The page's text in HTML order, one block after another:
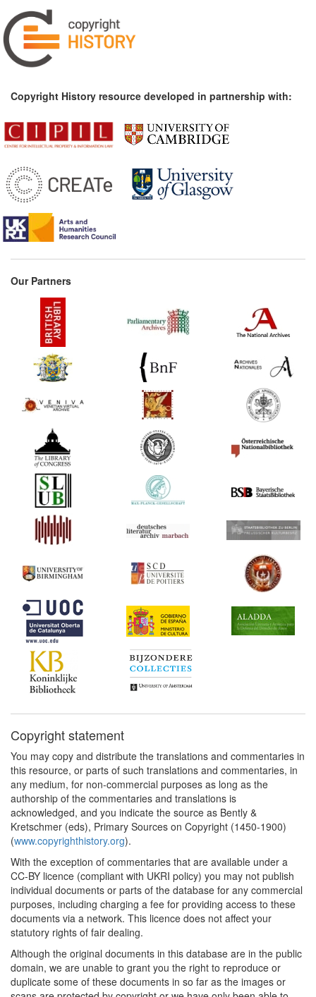
Copyright History resource developed in partnership with:
Our Partners
Copyright statement
You may copy and distribute the translations and commentaries in
this resource, or parts of such translations and commentaries, in
any medium, for non-commercial purposes as long as the
authorship of the commentaries and translations is
acknowledged, and you indicate the source as Bently &
Kretschmer (eds), Primary Sources on Copyright (1450-1900)
(www.copyrighthistory.org).
With the exception of commentaries that are available under a
CC-BY licence (compliant with UKRI policy) you may not publish
individual documents or parts of the database for any commercial
purposes, including charging a fee for providing access to these
documents via a network. This licence does not affect your
statutory rights of fair dealing.
Although the original documents in this database are in the public
domain, we are unable to grant you the right to reproduce or
duplicate some of these documents in so far as the images or